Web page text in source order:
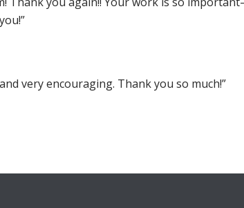
very encouraging. Thank you so much!”